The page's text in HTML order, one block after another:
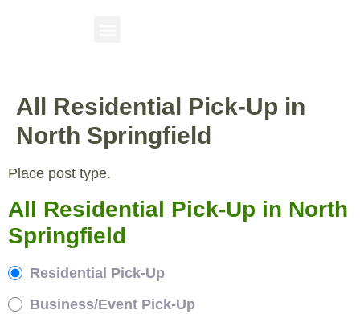
All Residential Pick-Up in
North Springfield
Place post type.
All Residential Pick-Up in North
Springfield
Residential Pick-Up
Business/Event Pick-Up